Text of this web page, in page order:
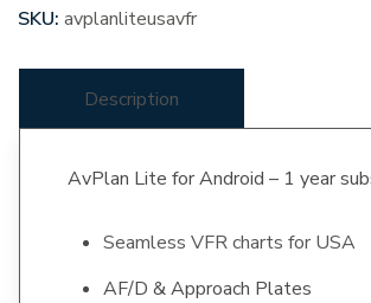
SKU: avplanliteusavfr
Description
AvPlan Lite for Android – 1 year
Seamless VFR charts for USA
AF/D & Approach Plates